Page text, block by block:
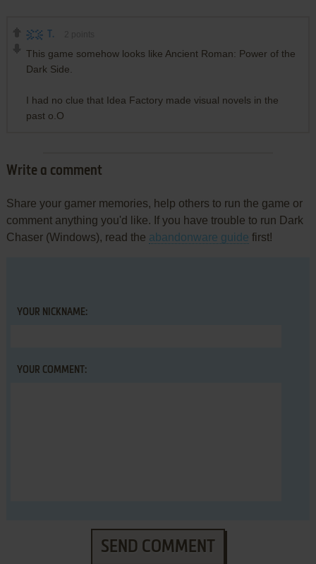
T.
This game somehow looks like Ancient Roman: Power of the
Dark Side.
I had no clue that Idea Factory made visual novels in the
past o.O
Write a comment
Share your gamer memories, help others to run the game or
comment anything you'd like. If you have trouble to run Dark
Chaser (Windows), read the abandonware guide first!
YOUR NICKNAME:
YOUR COMMENT:
SEND COMMENT